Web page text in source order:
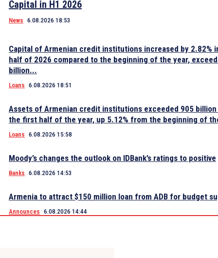
Capital in H1 2026
News 6.08.2026 18:53
Capital of Armenian credit institutions increased by 2.82%
half of 2026 compared to the beginning of the year,
billion...
Loans 6.08.2026 18:51
Assets of Armenian credit institutions exceeded 905 billion
the first half of the year, up 5.12% from the beginning of
Loans 6.08.2026 15:58
Moody’s changes the outlook on IDBank’s ratings to positive
Banks 6.08.2026 14:53
Armenia to attract $150 million loan from ADB for budget
Announces 6.08.2026 14:44